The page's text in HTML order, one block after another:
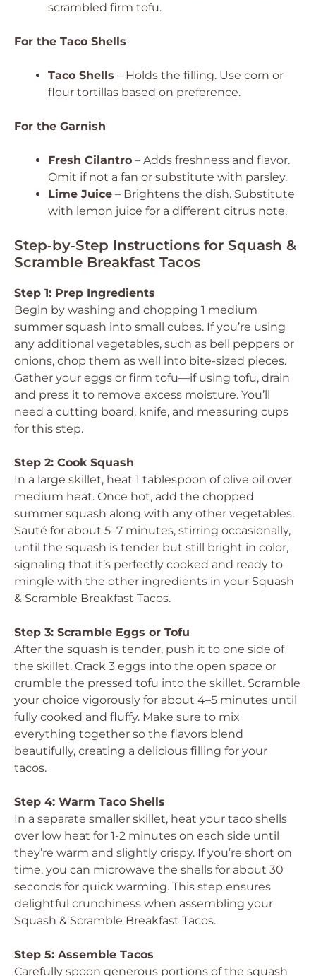
scrambled firm tofu.
For the Taco Shells
Taco Shells – Holds the filling. Use corn or
flour tortillas based on preference.
For the Garnish
Fresh Cilantro – Adds freshness and flavor.
Omit if not a fan or substitute with parsley.
Lime Juice – Brightens the dish. Substitute
with lemon juice for a different citrus note.
Step‑by‑Step Instructions for Squash &
Scramble Breakfast Tacos
Step 1: Prep Ingredients
Begin by washing and chopping 1 medium
summer squash into small cubes. If you’re using
any additional vegetables, such as bell peppers or
onions, chop them as well into bite-sized pieces.
Gather your eggs or firm tofu—if using tofu, drain
and press it to remove excess moisture. You’ll
need a cutting board, knife, and measuring cups
for this step.
Step 2: Cook Squash
In a large skillet, heat 1 tablespoon of olive oil over
medium heat. Once hot, add the chopped
summer squash along with any other vegetables.
Sauté for about 5–7 minutes, stirring occasionally,
until the squash is tender but still bright in color,
signaling that it’s perfectly cooked and ready to
mingle with the other ingredients in your Squash
& Scramble Breakfast Tacos.
Step 3: Scramble Eggs or Tofu
After the squash is tender, push it to one side of
the skillet. Crack 3 eggs into the open space or
crumble the pressed tofu into the skillet. Scramble
your choice vigorously for about 4–5 minutes until
fully cooked and fluffy. Make sure to mix
everything together so the flavors blend
beautifully, creating a delicious filling for your
tacos.
Step 4: Warm Taco Shells
In a separate smaller skillet, heat your taco shells
over low heat for 1-2 minutes on each side until
they’re warm and slightly crispy. If you’re short on
time, you can microwave the shells for about 30
seconds for quick warming. This step ensures
delightful crunchiness when assembling your
Squash & Scramble Breakfast Tacos.
Step 5: Assemble Tacos
Carefully spoon generous portions of the squash